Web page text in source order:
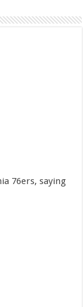
76ers, saying